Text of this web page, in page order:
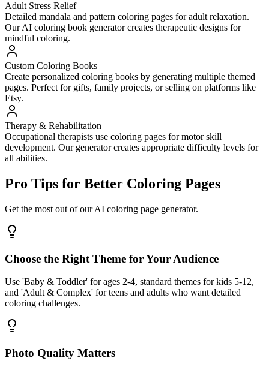
Adult Stress Relief
Detailed mandala and pattern coloring pages for adult relaxation.
Our AI coloring book generator creates therapeutic designs for
mindful coloring.
Custom Coloring Books
Create personalized coloring books by generating multiple themed
pages. Perfect for gifts, family projects, or selling on platforms like
Etsy.
Therapy & Rehabilitation
Occupational therapists use coloring pages for motor skill
development. Our generator creates appropriate difficulty levels for
all abilities.
Pro Tips for Better Coloring Pages
Get the most out of our AI coloring page generator.
Choose the Right Theme for Your Audience
Use 'Baby & Toddler' for ages 2-4, standard themes for kids 5-12,
and 'Adult & Complex' for teens and adults who want detailed
coloring challenges.
Photo Quality Matters